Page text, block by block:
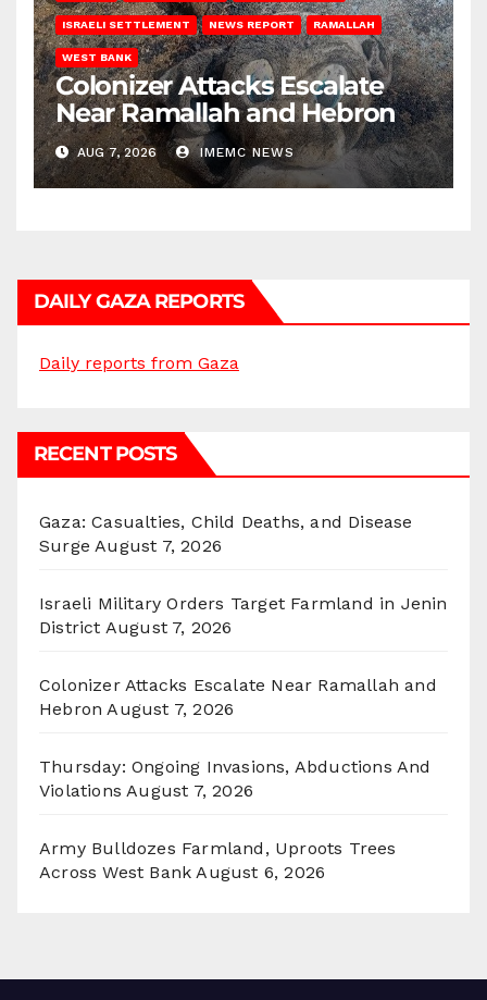
ISRAELI SETTLEMENT NEWS REPORT RAMALLAH
WEST BANK
Colonizer Attacks Escalate
Near Ramallah and Hebron
AUG 7, 2026 IMEMC NEWS
DAILY GAZA REPORTS
Daily reports from Gaza
RECENT POSTS
Gaza: Casualties, Child Deaths, and Disease
Surge August 7, 2026
Israeli Military Orders Target Farmland in Jenin
District August 7, 2026
Colonizer Attacks Escalate Near Ramallah and
Hebron August 7, 2026
Thursday: Ongoing Invasions, Abductions And
Violations August 7, 2026
Army Bulldozes Farmland, Uproots Trees
Across West Bank August 6, 2026